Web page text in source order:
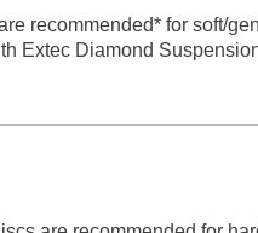
recommended* for soft/
Extec Diamond